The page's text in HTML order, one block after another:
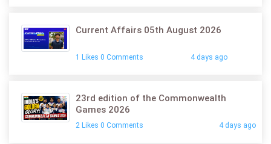
Current Affairs 05th August 2026
1 Likes 0 Comments 4 days ago
23rd edition of the Commonwealth
Games 2026
2 Likes 0 Comments 4 days ago